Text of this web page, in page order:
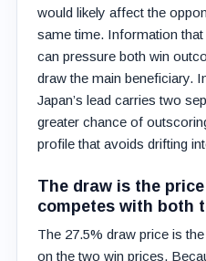
would likely affect the
same time. Information
can pressure both win
draw the main beneficiary.
Japan’s lead carries two
greater chance of
profile that avoids drifting
The draw is the
competes with both
The 27.5% draw price is
on the two win prices.